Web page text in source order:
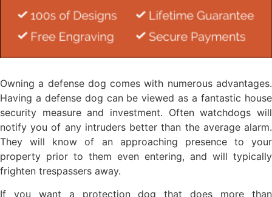
Owning a defense dog comes with numerous advantages.
Having a defense dog can be viewed as a fantastic house
security measure and investment. Often watchdogs will
notify you of any intruders better than the average alarm.
They will know of an approaching presence to your
property prior to them even entering, and will typically
frighten trespassers away.
If you want a protection dog that does more than